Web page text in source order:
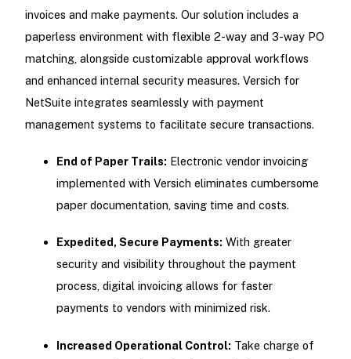
invoices and make payments. Our solution includes a
paperless environment with flexible 2-way and 3-way PO
matching, alongside customizable approval workflows
and enhanced internal security measures. Versich for
NetSuite integrates seamlessly with payment
management systems to facilitate secure transactions.
End of Paper Trails: Electronic vendor invoicing
implemented with Versich eliminates cumbersome
paper documentation, saving time and costs.
Expedited, Secure Payments: With greater
security and visibility throughout the payment
process, digital invoicing allows for faster
payments to vendors with minimized risk.
Increased Operational Control: Take charge of